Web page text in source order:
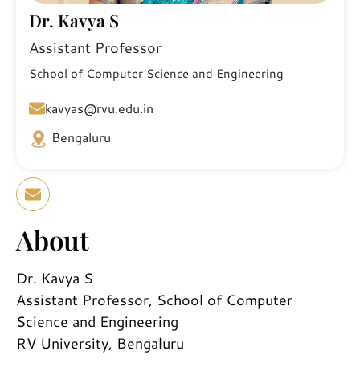
About
Dr. Kavya S
Assistant Professor, School of Computer
Science and Engineering
RV University, Bengaluru
Dr. Kavya S
Assistant Professor
School of Computer Science and Engineering
kavyas@rvu.edu.in
Bengaluru